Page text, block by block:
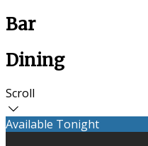
Bar
Dining
Scroll
Available Tonight